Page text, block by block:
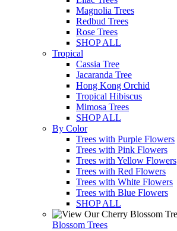
Magnolia Trees
Redbud Trees
Rose Trees
SHOP ALL
Tropical
Cassia Tree
Jacaranda Tree
Hong Kong Orchid
Tropical Hibiscus
Mimosa Trees
SHOP ALL
By Color
Trees with Purple Flowers
Trees with Pink Flowers
Trees with Yellow Flowers
Trees with Red Flowers
Trees with White Flowers
Trees with Blue Flowers
SHOP ALL
Blossom Trees